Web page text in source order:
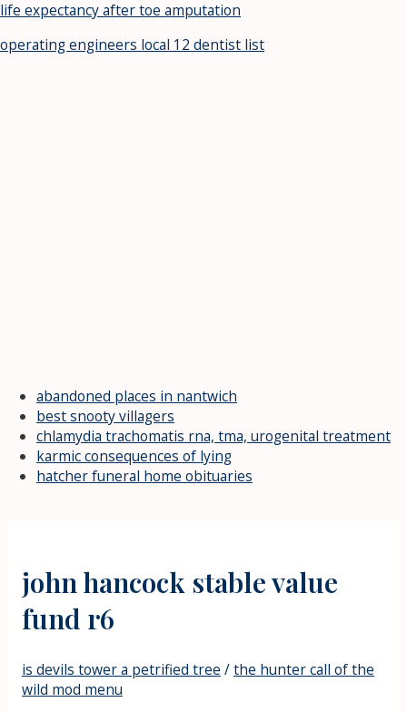
life expectancy after toe amputation
operating engineers local 12 dentist list
abandoned places in nantwich
best snooty villagers
chlamydia trachomatis rna, tma, urogenital treatment
karmic consequences of lying
hatcher funeral home obituaries
john hancock stable value
fund r6
is devils tower a petrified tree /the hunter call of the
wild mod menu